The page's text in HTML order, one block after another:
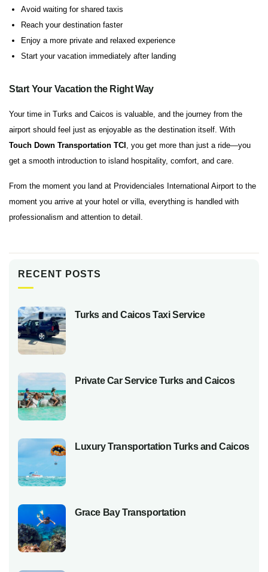
Avoid waiting for shared taxis
Reach your destination faster
Enjoy a more private and relaxed experience
Start your vacation immediately after landing
Start Your Vacation the Right Way
Your time in Turks and Caicos is valuable, and the journey from the
airport should feel just as enjoyable as the destination itself. With
Touch Down Transportation TCI , you get more than just a ride—you
get a smooth introduction to island hospitality, comfort, and care.
From the moment you land at Providenciales International Airport to the
moment you arrive at your hotel or villa, everything is handled with
professionalism and attention to detail.
RECENT POSTS
Turks and Caicos Taxi Service
Private Car Service Turks and Caicos
Luxury Transportation Turks and Caicos
Grace Bay Transportation